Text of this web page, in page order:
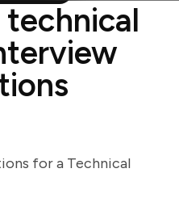
technical
for a Technical